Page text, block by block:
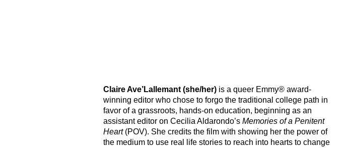
Claire Ave’Lallemant (she/her)is a queer Emmy® award-
winning editor who chose to forgo the traditional college path in
favor of a grassroots, hands-on education, beginning as an
assistant editor on Cecilia Aldarondo’s Memories of a Penitent
Heart(POV). She credits the film with showing her the power of
the medium to use real life stories to reach into hearts to change